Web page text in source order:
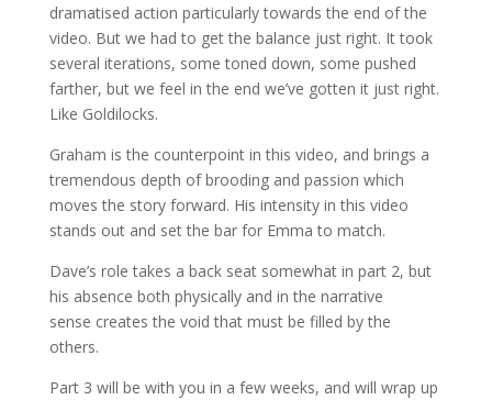
dramatised action particularly towards the end of the
video. But we had to get the balance just right. It took
several iterations, some toned down, some pushed
farther, but we feel in the end we’ve gotten it just right.
Like Goldilocks.
Graham is the counterpoint in this video, and brings a
tremendous depth of brooding and passion which
moves the story forward. His intensity in this video
stands out and set the bar for Emma to match.
Dave’s role takes a back seat somewhat in part 2, but
his absence both physically and in the narrative
sense creates the void that must be filled by the
others.
Part 3 will be with you in a few weeks, and will wrap up